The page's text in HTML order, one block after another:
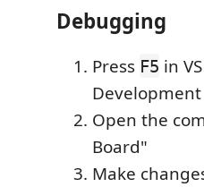
Debugging
Press F5 in
Open the
Board"
Make